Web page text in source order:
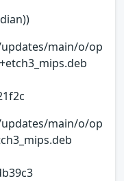
main/o/op
main/o/op